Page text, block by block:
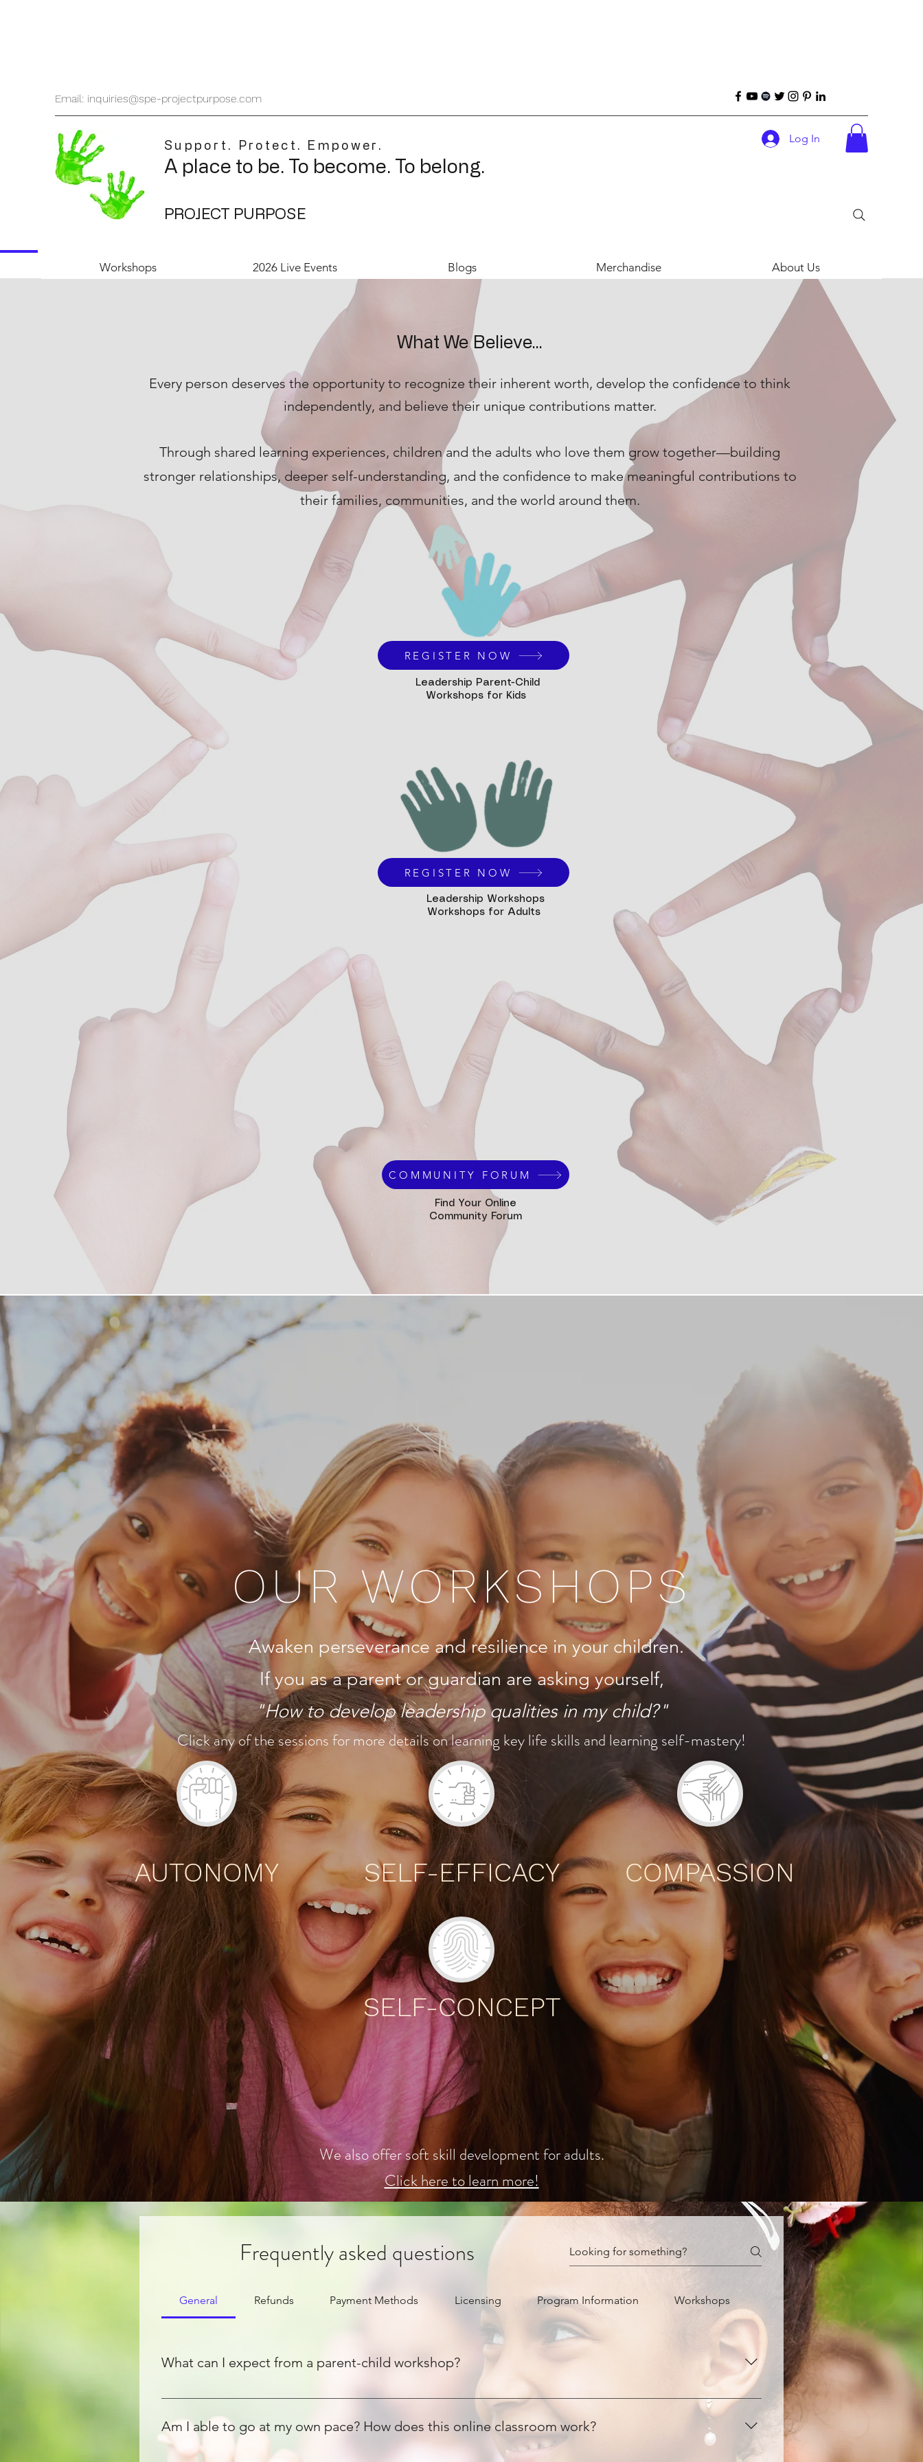
Email: inquiries@spe-projectpurpose.com
Support. Protect. Empower.
A place to be. To become. To belong.
PROJECT PURPOSE
Log In
Workshops 2026 Live Events Blogs Merchandise About Us
What We Believe...
Every person deserves the opportunity to recognize their inherent worth, develop the confidence to think
independently, and believe their unique contributions matter.
Through shared learning experiences, children and the adults who love them grow together—building
stronger relationships, deeper self-understanding, and the confidence to make meaningful contributions to
their families, communities, and the world around them.
REGISTER NOW
Leadership Parent-Child
Workshops for Kids
REGISTER NOW
Leadership Workshops
Workshops for Adults
COMMUNITY FORUM
Find Your Online
Community Forum
OUR WORKSHOPS
Awaken perseverance and resilience in your children.
If you as a parent or guardian are asking yourself,
"How to develop leadership qualities in my child?"
Click any of the sessions for more details on learning key life skills and learning self-mastery!
AUTONOMY SELF-EFFICACY COMPASSION
SELF-CONCEPT
We also offer soft skill development for adults.
Click here to learn more!
Frequently asked questions
General Refunds Payment Methods Licensing Program Information Workshops
What can I expect from a parent-child workshop?
The opportunity to bond with your child, while co-establishing a foundation that will enable your child recognize their
untapped potential. Thinking critically, starts with recognizing the value of one's voice, and feeling capable to bring their
ideas to life.
Am I able to go at my own pace? How does this online classroom work?